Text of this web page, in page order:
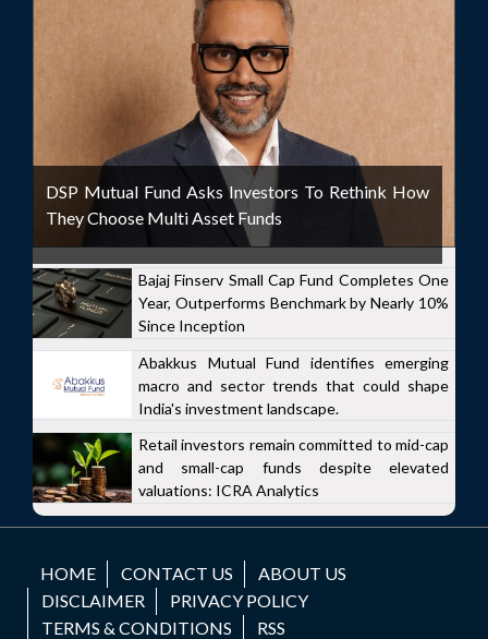
DSP Mutual Fund Asks Investors To Rethink How
They Choose Multi Asset Funds
Bajaj Finserv Small Cap Fund Completes One
Year, Outperforms Benchmark by Nearly 10%
Since Inception
Abakkus Mutual Fund identifies emerging
macro and sector trends that could shape
India's investment landscape.
Retail investors remain committed to mid-cap
and small-cap funds despite elevated
valuations: ICRA Analytics
HOME CONTACT US
ABOUT US
DISCLAIMER
PRIVACY POLICY
TERMS & CONDITIONS
RSS